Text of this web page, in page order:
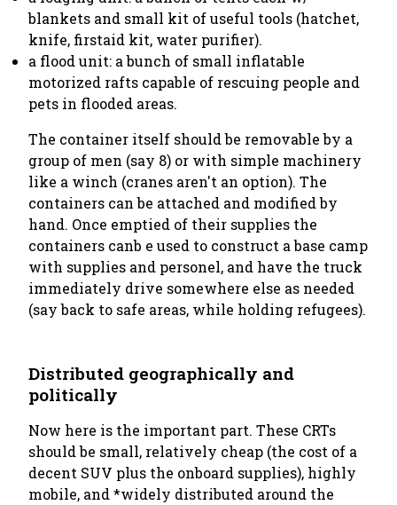
blankets and small kit of useful tools (hatchet,
knife, firstaid kit, water purifier).
a flood unit: a bunch of small inflatable
motorized rafts capable of rescuing people and
pets in flooded areas.
The container itself should be removable by a
group of men (say 8) or with simple machinery
like a winch (cranes aren't an option). The
containers can be attached and modified by
hand. Once emptied of their supplies the
containers canb e used to construct a base camp
with supplies and personel, and have the truck
immediately drive somewhere else as needed
(say back to safe areas, while holding refugees).
Distributed geographically and
politically
Now here is the important part. These CRTs
should be small, relatively cheap (the cost of a
decent SUV plus the onboard supplies), highly
mobile, and *widely distributed around the